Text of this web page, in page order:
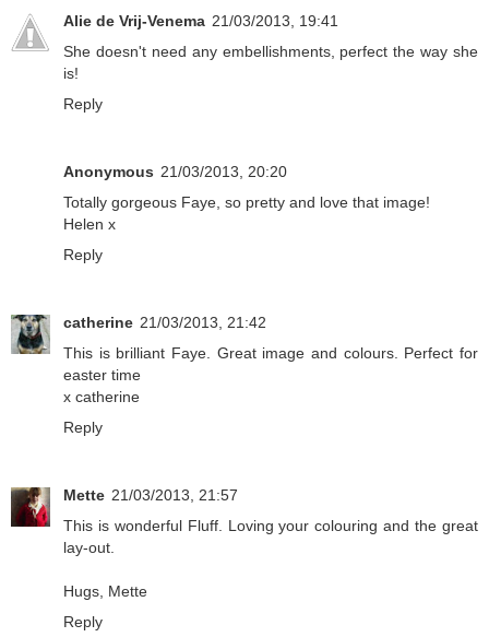
Alie de Vrij-Venema 21/03/2013, 19:41
She doesn't need any embellishments, perfect the way she
is!
Reply
Anonymous 21/03/2013, 20:20
Totally gorgeous Faye, so pretty and love that image!
Helen x
Reply
catherine 21/03/2013, 21:42
This is brilliant Faye. Great image and colours. Perfect for
easter time
x catherine
Reply
Mette 21/03/2013, 21:57
This is wonderful Fluff. Loving your colouring and the great
lay-out.
Hugs, Mette
Reply